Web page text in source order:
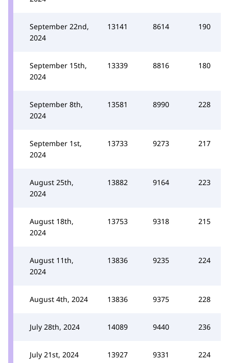
September 22nd,
2024
13141 8614 190
September 15th,
2024
13339 8816 180
September 8th,
2024
13581 8990 228
September 1st,
2024
13733 9273 217
August 25th,
2024
13882 9164 223
August 18th,
2024
13753 9318 215
August 11th,
2024
13836 9235 224
August 4th, 2024 13836 9375 228
July 28th, 2024 14089 9440 236
July 21st, 2024 13927 9331 224